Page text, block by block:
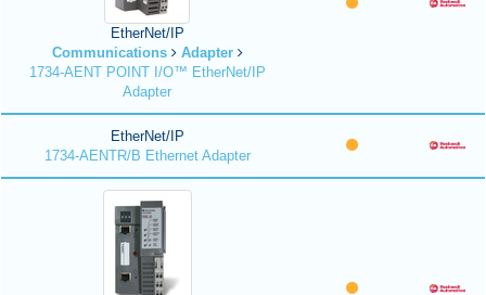
EtherNet/IP
Communications
Adapter
1734-AENT POINT I/O™ EtherNet/IP
Adapter
EtherNet/IP
1734-AENTR/B Ethernet Adapter